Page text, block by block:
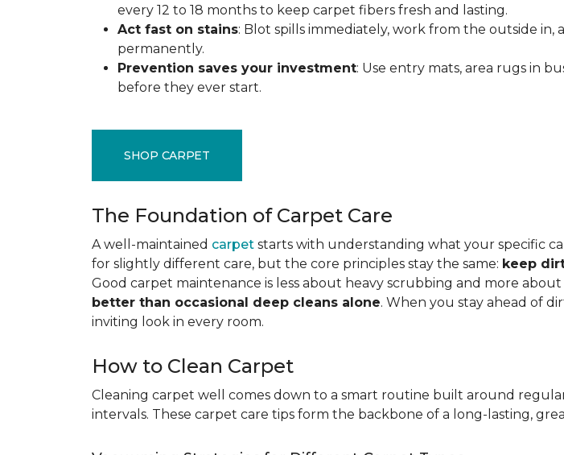
every 12 to 18 months to keep carpet fibers fresh and lasting.
Act fast on stains: Blot spills immediately, work from the outside
permanently.
Prevention saves your investment: Use entry mats, area rugs in
before they ever start.
SHOP CARPET
The Foundation of Carpet Care
A well-maintained carpet starts with understanding what your specific
for slightly different care, but the core principles stay the same: keep
Good carpet maintenance is less about heavy scrubbing and more about
better than occasional deep cleans alone. When you stay ahead of
inviting look in every room.
How to Clean Carpet
Cleaning carpet well comes down to a smart routine built around
intervals. These carpet care tips form the backbone of a long-lasting,